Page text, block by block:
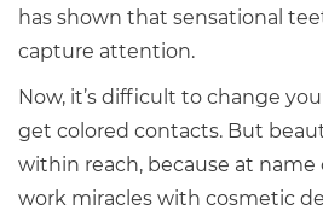
has shown that sensational
capture attention.
Now, it’s difficult to change
get colored contacts. But
within reach, because at name
work miracles with cosmetic